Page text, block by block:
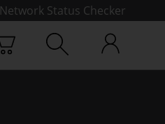
Network Status Checker